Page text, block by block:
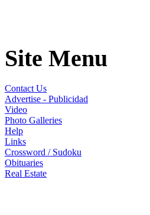
Site Menu
Contact Us
Advertise - Publicidad
Video
Photo Galleries
Help
Links
Crossword / Sudoku
Obituaries
Real Estate